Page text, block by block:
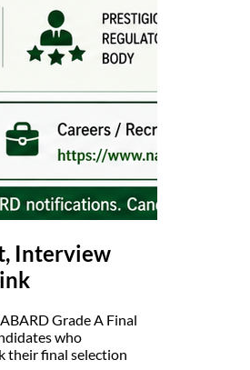
Interview
Grade A Final
who
their final selection